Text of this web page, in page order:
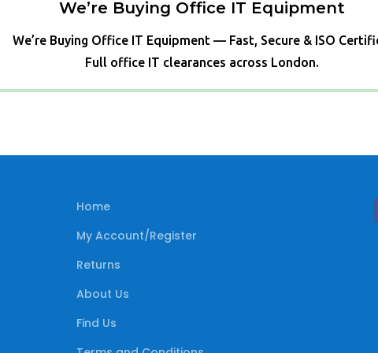
We’re Buying Office IT Equipment
We’re Buying Office IT Equipment — Fast, Secure & ISO
Full office IT clearances across London.
Home
My Account/Register
Returns
About Us
Find Us